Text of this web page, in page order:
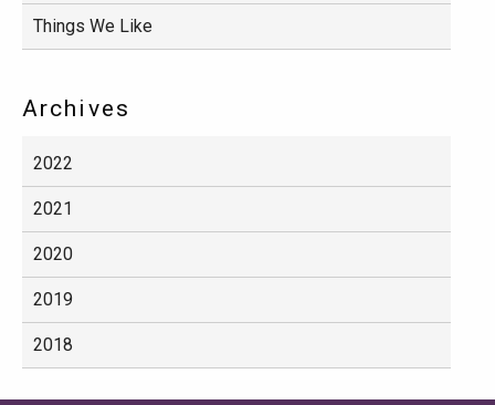
Things We Like
Archives
2022
2021
2020
2019
2018